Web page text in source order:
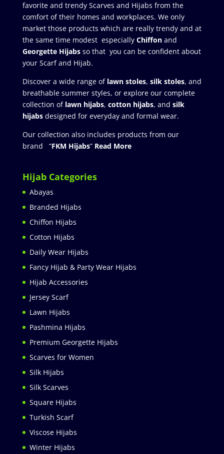
favorite and trendy Scarves and Hijabs from the
comfort of their homes and workplaces. We only
market those products which are really trendy and at
the same time modest especially Chiffonand
Georgette Hijabsso that you can be confident about
your Scarf and Hijab.
Discover a wide range of lawn stoles, silk stoles, and
breathable summer styles, or explore our complete
collection of lawn hijabs, cotton hijabs, and silk
hijabs designed for everyday and formal wear.
Our collection also includes products from our
brand “FKM Hijabs” Read More
Hijab Categories
Abayas
Branded Hijabs
Chiffon Hijabs
Cotton Hijabs
Daily Wear Hijabs
Fancy Hijab & Party Wear Hijabs
Hijab Accessories
Jersey Scarf
Lawn Hijabs
Pashmina Hijabs
Premium Georgette Hijabs
Scarves for Women
Silk Hijabs
Silk Scarves
Square Hijabs
Turkish Scarf
Viscose Hijabs
Winter Hijabs